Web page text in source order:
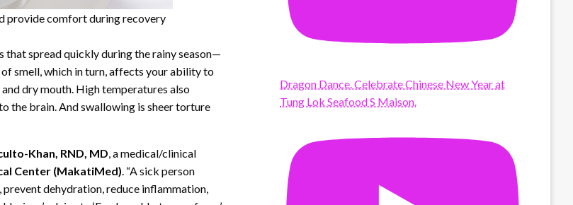
provide comfort during recovery
spread quickly during the rainy season—
smell, which in turn, affects your ability to
dry mouth. High temperatures also
the brain. And swallowing is sheer torture
Khan, RND, MD, a medical/clinical
Center (MakatiMed). “A sick person
dehydration, reduce inflammation,
Dragon Dance. Celebrate Chinese New Year at
Tung Lok Seafood S Maison.